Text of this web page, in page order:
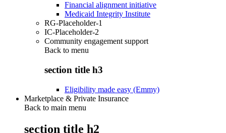
Financial alignment initiative
Medicaid Integrity Institute
RG-Placeholder-1
IC-Placeholder-2
Community engagement support
Back to menu
section title h3
Eligibility made easy (Emmy)
Marketplace & Private Insurance
Back to main menu
section title h2